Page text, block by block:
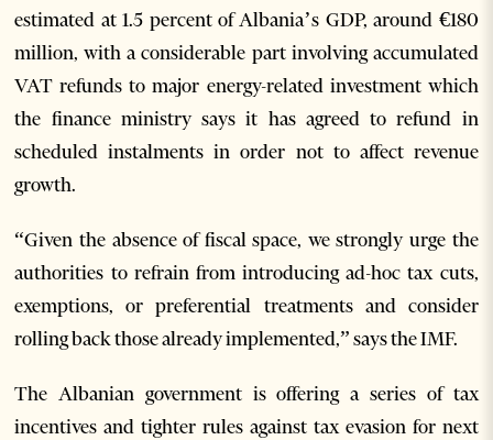
estimated at 1.5 percent of Albania’s GDP, around €180
million, with a considerable part involving accumulated
VAT refunds to major energy-related investment which
the finance ministry says it has agreed to refund in
scheduled instalments in order not to affect revenue
growth.
“Given the absence of fiscal space, we strongly urge the
authorities to refrain from introducing ad-hoc tax cuts,
exemptions, or preferential treatments and consider
rolling back those already implemented,” says the IMF.
The Albanian government is offering a series of tax
incentives and tighter rules against tax evasion for next